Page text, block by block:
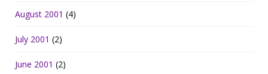
August 2001 (4)
July 2001 (2)
June 2001 (2)